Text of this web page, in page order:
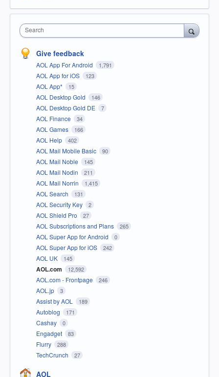
Search
Give feedback
AOL App For Android 1,791
AOL App for iOS 123
AOL App* 15
AOL Desktop Gold 146
AOL Desktop Gold DE 7
AOL Finance 34
AOL Games 166
AOL Help 402
AOL Mail Mobile Basic 90
AOL Mail Noble 145
AOL Mail Nodin 211
AOL Mail Norrin 1,415
AOL Search 131
AOL Security Key 2
AOL Shield Pro 27
AOL Subscriptions and Plans 265
AOL Super App for Android 0
AOL Super App for iOS 242
AOL UK 145
AOL.com 12,592
AOL.com - Frontpage 246
AOL.jp 3
Assist by AOL 189
Autoblog 171
Cashay 0
Engadget 83
Flurry 288
TechCrunch 27
AOL